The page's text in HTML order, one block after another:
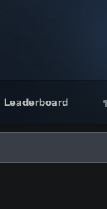
Leaderboard